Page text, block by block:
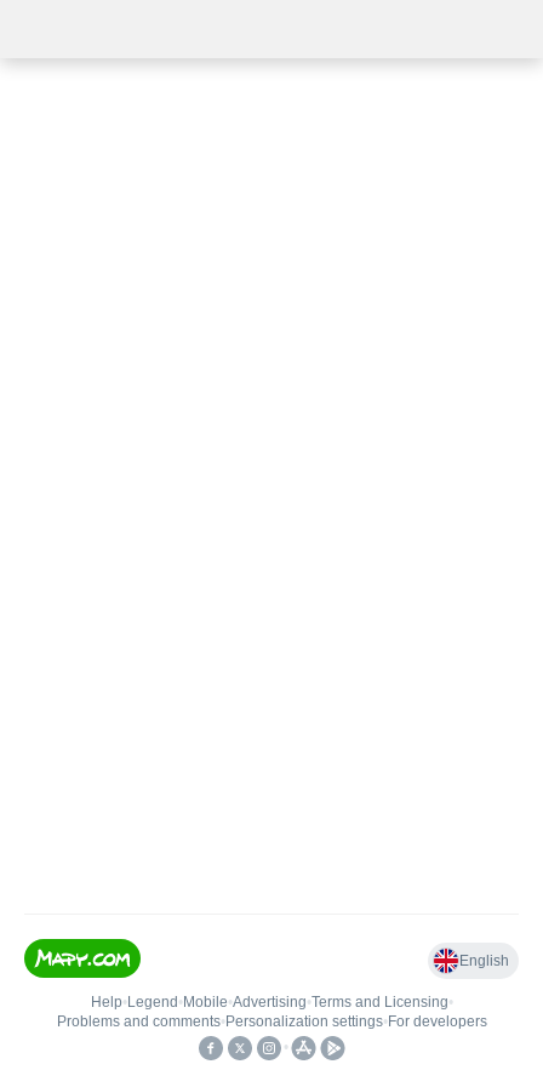
English
Help• Legend • Mobile•Advertising•Terms and Licensing•
Problems and comments• Personalization settings• For developers
•